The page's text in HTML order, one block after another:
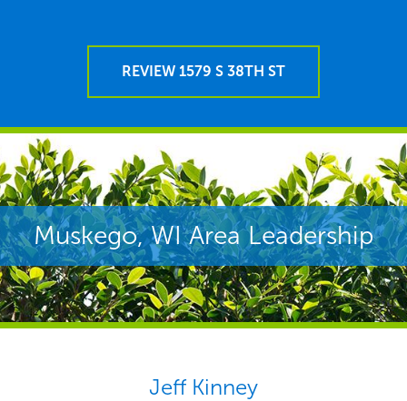
REVIEW 1579 S 38TH ST
Muskego, WI Area Leadership
Jeff Kinney